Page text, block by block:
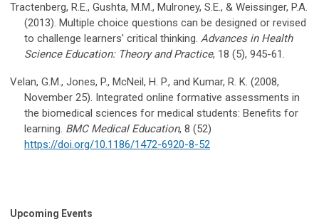
Tractenberg, R.E., Gushta, M.M., Mulroney, S.E., & Weissinger, P.A.
(2013). Multiple choice questions can be designed or revised
to challenge learners' critical thinking. Advances in Health
Science Education: Theory and Practice, 18 (5), 945-61.
Velan, G.M., Jones, P., McNeil, H. P., and Kumar, R. K. (2008,
November 25). Integrated online formative assessments in
the biomedical sciences for medical students: Benefits for
learning. BMC Medical Education, 8 (52)
https://doi.org/10.1186/1472-6920-8-52
Upcoming Events